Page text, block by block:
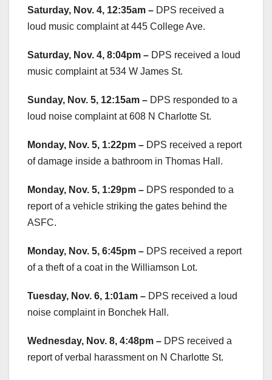
Saturday, Nov. 4, 12:35am – DPS received a
loud music complaint at 445 College Ave.
Saturday, Nov. 4, 8:04pm – DPS received a loud
music complaint at 534 W James St.
Sunday, Nov. 5, 12:15am – DPS responded to a
loud noise complaint at 608 N Charlotte St.
Monday, Nov. 5, 1:22pm – DPS received a report
of damage inside a bathroom in Thomas Hall.
Monday, Nov. 5, 1:29pm – DPS responded to a
report of a vehicle striking the gates behind the
ASFC.
Monday, Nov. 5, 6:45pm – DPS received a report
of a theft of a coat in the Williamson Lot.
Tuesday, Nov. 6, 1:01am – DPS received a loud
noise complaint in Bonchek Hall.
Wednesday, Nov. 8, 4:48pm – DPS received a
report of verbal harassment on N Charlotte St.